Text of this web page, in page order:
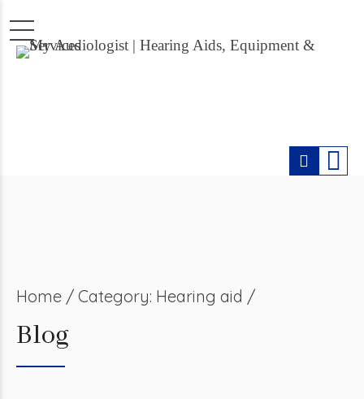
Home Category: Hearing aid /
Blog